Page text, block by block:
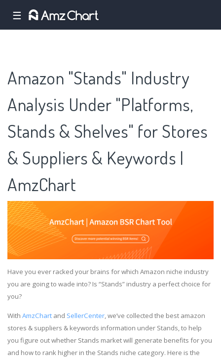
☰
Amazon "Stands" Industry
Analysis Under "Platforms,
Stands & Shelves" for Stores
& Suppliers & Keywords |
AmzChart
Have you ever racked your brains for which Amazon niche industry
you are going to wade into? Is “Stands” industry a perfect choice for
you?
With AmzChart and SellerCenter, we’ve collected the best amazon
stores & suppliers & keywords information under Stands, to help
you figure out whether Stands market will generate benefits for you
and how to rank higher in the Stands niche category. Here is the